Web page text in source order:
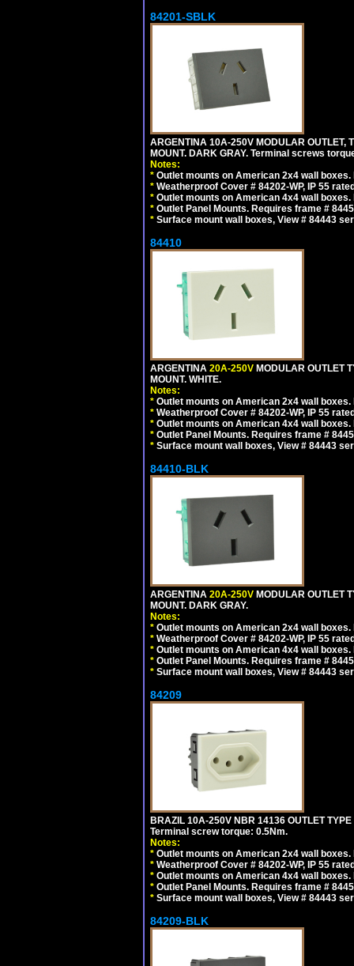
84201-SBLK
ARGENTINA 10A-250V MODULAR OUTLET,
MOUNT. DARK GRAY. Terminal screws
Notes:
* Outlet mounts on American 2x4 wall
* Weatherproof Cover # 84202-WP, IP 55
* Outlet mounts on American 4x4 wall
* Outlet Panel Mounts. Requires frame #
* Surface mount wall boxes, View # 84443
84410
ARGENTINA 20A-250V MODULAR OUTLET
MOUNT. WHITE.
Notes:
* Outlet mounts on American 2x4 wall
* Weatherproof Cover # 84202-WP, IP 55
* Outlet mounts on American 4x4 wall
* Outlet Panel Mounts. Requires frame #
* Surface mount wall boxes, View # 84443
84410-BLK
ARGENTINA 20A-250V MODULAR OUTLET
MOUNT. DARK GRAY.
Notes:
* Outlet mounts on American 2x4 wall
* Weatherproof Cover # 84202-WP, IP 55
* Outlet mounts on American 4x4 wall
* Outlet Panel Mounts. Requires frame #
* Surface mount wall boxes, View # 84443
84209
BRAZIL 10A-250V NBR 14136 OUTLET
Terminal screw torque: 0.5Nm.
Notes:
* Outlet mounts on American 2x4 wall
* Weatherproof Cover # 84202-WP, IP 55
* Outlet mounts on American 4x4 wall
* Outlet Panel Mounts. Requires frame #
* Surface mount wall boxes, View # 84443
84209-BLK